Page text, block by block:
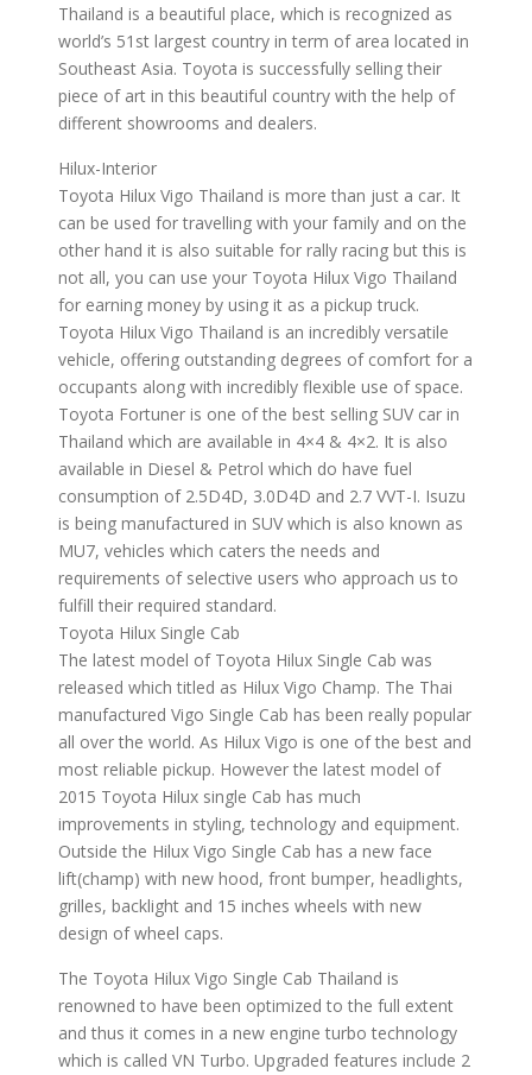
Thailand is a beautiful place, which is recognized as
world’s 51st largest country in term of area located in
Southeast Asia. Toyota is successfully selling their
piece of art in this beautiful country with the help of
different showrooms and dealers.
Hilux-Interior
Toyota Hilux Vigo Thailand is more than just a car. It
can be used for travelling with your family and on the
other hand it is also suitable for rally racing but this is
not all, you can use your Toyota Hilux Vigo Thailand
for earning money by using it as a pickup truck.
Toyota Hilux Vigo Thailand is an incredibly versatile
vehicle, offering outstanding degrees of comfort for a
occupants along with incredibly flexible use of space.
Toyota Fortuner is one of the best selling SUV car in
Thailand which are available in 4×4 & 4×2. It is also
available in Diesel & Petrol which do have fuel
consumption of 2.5D4D, 3.0D4D and 2.7 VVT-I. Isuzu
is being manufactured in SUV which is also known as
MU7, vehicles which caters the needs and
requirements of selective users who approach us to
fulfill their required standard.
Toyota Hilux Single Cab
The latest model of Toyota Hilux Single Cab was
released which titled as Hilux Vigo Champ. The Thai
manufactured Vigo Single Cab has been really popular
all over the world. As Hilux Vigo is one of the best and
most reliable pickup. However the latest model of
2015 Toyota Hilux single Cab has much
improvements in styling, technology and equipment.
Outside the Hilux Vigo Single Cab has a new face
lift(champ) with new hood, front bumper, headlights,
grilles, backlight and 15 inches wheels with new
design of wheel caps.
The Toyota Hilux Vigo Single Cab Thailand is
renowned to have been optimized to the full extent
and thus it comes in a new engine turbo technology
which is called VN Turbo. Upgraded features include 2